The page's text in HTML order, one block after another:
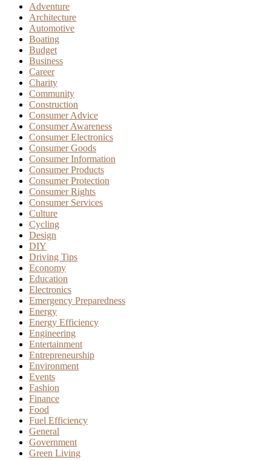
Adventure
Architecture
Automotive
Boating
Budget
Business
Career
Charity
Community
Construction
Consumer Advice
Consumer Awareness
Consumer Electronics
Consumer Goods
Consumer Information
Consumer Products
Consumer Protection
Consumer Rights
Consumer Services
Culture
Cycling
Design
DIY
Driving Tips
Economy
Education
Electronics
Emergency Preparedness
Energy
Energy Efficiency
Engineering
Entertainment
Entrepreneurship
Environment
Events
Fashion
Finance
Food
Fuel Efficiency
General
Government
Green Living